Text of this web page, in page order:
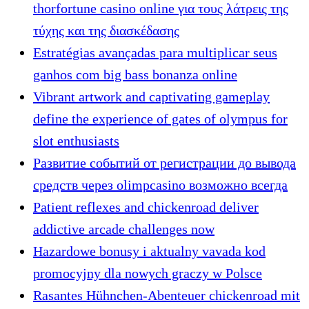
thorfortune casino online για τους λάτρεις της
τύχης και της διασκέδασης
Estratégias avançadas para multiplicar seus
ganhos com big bass bonanza online
Vibrant artwork and captivating gameplay
define the experience of gates of olympus for
slot enthusiasts
Развитие событий от регистрации до вывода
средств через olimpcasino возможно всегда
Patient reflexes and chickenroad deliver
addictive arcade challenges now
Hazardowe bonusy i aktualny vavada kod
promocyjny dla nowych graczy w Polsce
Rasantes Hühnchen-Abenteuer chickenroad mit